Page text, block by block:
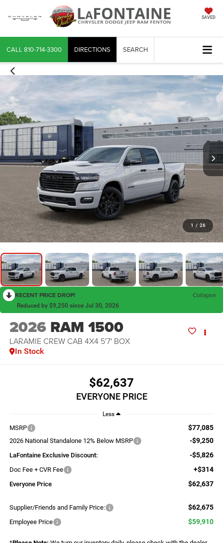
SAVED
CALL 810-714-3300 DIRECTIONS SEARCH
1 / 26
RECENT PRICE DROP! Collapse
Reduced by $9,250 since Jul 30, 2026
2026 RAM 1500
LARAMIE CREW CAB 4X4 5'7' BOX
In Stock
$62,637
EVERYONE PRICE
Less
MSRP $77,085
2026 National Standalone 12% Below MSRP -$9,250
LaFontaine Exclusive Discount: -$5,826
Doc Fee + CVR Fee +$314
Everyone Price $62,637
Supplier/Friends and Family Price: $62,675
Employee Price $59,910